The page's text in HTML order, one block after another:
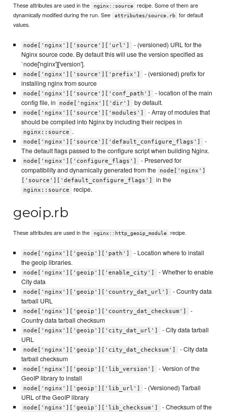
These attributes are used in the nginx::source
recipe. Some of them are
dynamically modified during the run. See
attributes/source.rb
for default
values.
node['nginx']['source']['url']
- (versioned) URL for the
Nginx source code. By default this will use the version specified as
`node['nginx']['version'].
node['nginx']['source']['prefix']
- (versioned) prefix for
installing nginx from source
node['nginx']['source']['conf_path']
- location of the main
config file, in
node['nginx']['dir'] by default.
node['nginx']['source']['modules']
- Array of modules that
should be compiled into Nginx by including their recipes in
nginx::source .
node['nginx']['source']['default_configure_flags']
-
The default flags passed to the configure script when building Nginx.
node['nginx']['configure_flags']
- Preserved for
compatibility and dynamically generated from the
node['nginx']
['source']['default_configure_flags']
in the
nginx::source recipe.
geoip.rb
These attributes are used in the nginx::http_geoip_module recipe.
node['nginx']['geoip']['path']
- Location where to install
the geoip libraries.
node['nginx']['geoip']['enable_city']
- Whether to enable
City data
node['nginx']['geoip']['country_dat_url']
- Country data
tarball URL
node['nginx']['geoip']['country_dat_checksum']
-
Country data tarball checksum
node['nginx']['geoip']['city_dat_url']
- City data tarball
URL
node['nginx']['geoip']['city_dat_checksum']
- City data
tarball checksum
node['nginx']['geoip']['lib_version']
- Version of the
GeoIP library to install
node['nginx']['geoip']['lib_url']
- (Versioned) Tarball
URL of the GeoIP library
node['nginx']['geoip']['lib_checksum']
- Checksum of the